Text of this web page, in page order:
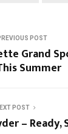
POST
Grand
Summer
POST
–